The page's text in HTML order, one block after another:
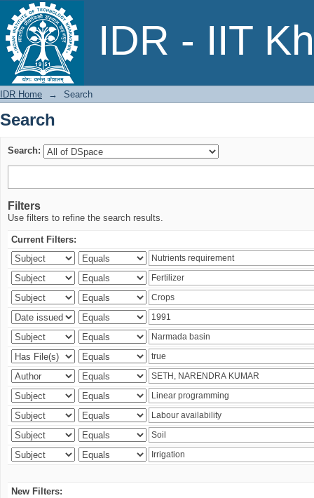
IDR - IIT
Search
IDR Home → Search
Search
Search:
Filters
Use filters to refine the search results.
Current Filters:
New Filters: